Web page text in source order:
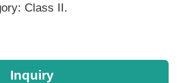
Class II.
Inquiry